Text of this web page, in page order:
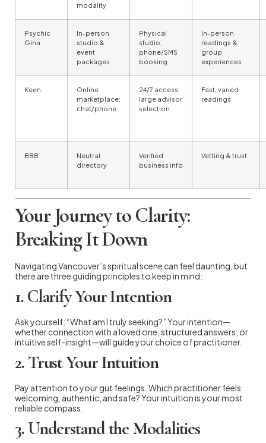
modality
Psychic
Gina
In-person
studio &
event
packages
Physical
studio;
phone/SMS
booking
In-person
readings &
group
experiences
Keen
Online
marketplace;
chat/phone
24/7 access;
large advisor
selection
Fast, varied
readings
BBB
Neutral
directory
Verified
business info
Vetting & trust
Your Journey to Clarity:
Breaking It Down
Navigating Vancouver’s spiritual scene can feel daunting, but
there are three guiding principles to keep in mind:
1. Clarify Your Intention
Ask yourself: “What am I truly seeking?” Your intention—
whether connection with a loved one, structured answers, or
intuitive self-insight—will guide your choice of practitioner.
2. Trust Your Intuition
Pay attention to your gut feelings. Which practitioner feels
welcoming, authentic, and safe? Your intuition is your most
reliable compass.
3. Understand the Modalities